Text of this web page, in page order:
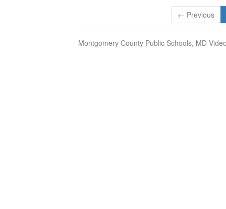
← Previous
Montgomery County Public Schools, MD